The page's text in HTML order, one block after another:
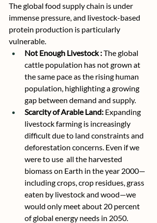
The global food supply chain is under
immense pressure, and livestock-based
protein production is particularly
vulnerable.
Not Enough Livestock : The global
cattle population has not grown at
the same pace as the rising human
population, highlighting a growing
gap between demand and supply.
Scarcity of Arable Land: Expanding
livestock farming is increasingly
difficult due to land constraints and
deforestation concerns. Even if we
were to use  all the harvested
biomass on Earth in the year 2000—
including crops, crop residues, grass
eaten by livestock and wood—we
would only meet about 20 percent
of global energy needs in 2050.